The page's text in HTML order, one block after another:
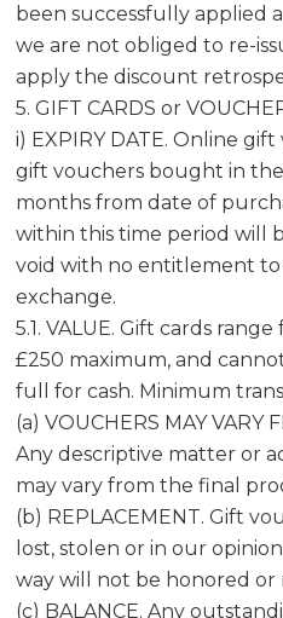
been successfully applied
we are not obliged to re-
apply the discount
5. GIFT CARDS or
i) EXPIRY DATE. Online
gift vouchers bought in the
months from date of
within this time period will
void with no entitlement
exchange.
5.1. VALUE. Gift cards
£250 maximum, and
full for cash. Minimum
(a) VOUCHERS MAY VARY
Any descriptive matter or
may vary from the final
(b) REPLACEMENT. Gift
lost, stolen or in our
way will not be honored or
(c) BALANCE. Any